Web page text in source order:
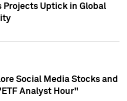
Projects Uptick in Global
Social Media Stocks and
Analyst Hour"